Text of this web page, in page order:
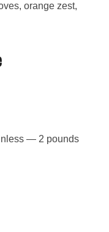
orange zest,
— 2 pounds